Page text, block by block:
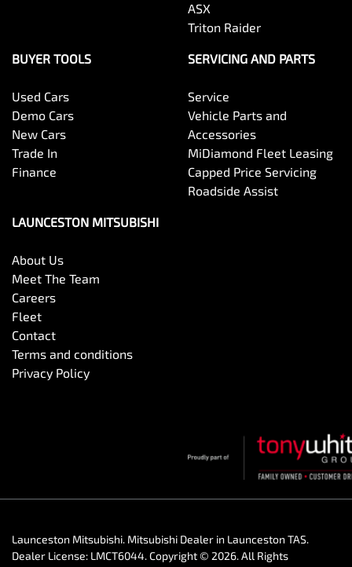
ASX
Triton Raider
BUYER TOOLS
Used Cars
Demo Cars
New Cars
Trade In
Finance
SERVICING AND PARTS
Service
Vehicle Parts and
Accessories
MiDiamond Fleet Leasing
Capped Price Servicing
Roadside Assist
LAUNCESTON MITSUBISHI
About Us
Meet The Team
Careers
Fleet
Contact
Terms and conditions
Privacy Policy
Launceston Mitsubishi. Mitsubishi Dealer in Launceston TAS.
Dealer License: LMCT6044.Copyright © 2026. All Rights